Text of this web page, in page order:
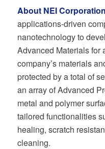
About NEI
applications-driven
nanotechnology to
Advanced Materials for
company’s materials
protected by a total of
an array of Advanced
metal and polymer
tailored functionalities
healing, scratch
cleaning.